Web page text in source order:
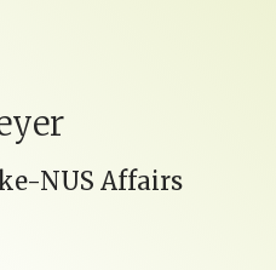
NUS Affairs